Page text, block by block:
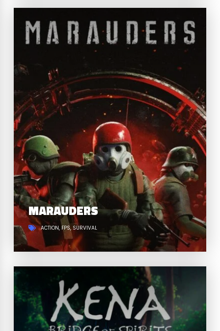
MARAUDERS
ACTION FPS SURVIVAL